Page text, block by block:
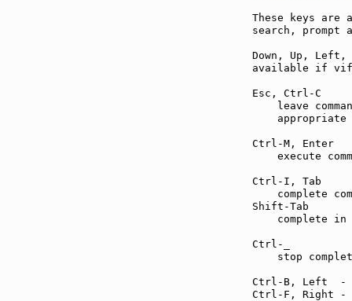
These keys are
search,
Down, Up, Left,
available if
leave
appropriate
execute
complete
complete in
stop
Ctrl-B, Left
Ctrl-F, Right